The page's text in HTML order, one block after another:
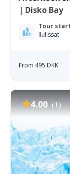
| Disko Bay
Tour
Ilulissat
From 495 DKK
4.00 (1)